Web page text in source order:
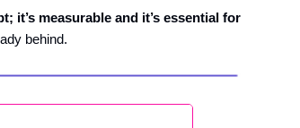
; it’s measurable and it’s essential for
behind.